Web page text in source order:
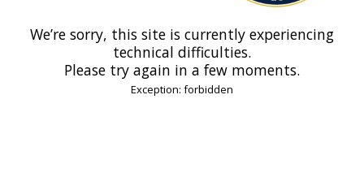
We’re sorry, this site is currently experiencing
technical difficulties.
Please try again in a few moments.
Exception: forbidden